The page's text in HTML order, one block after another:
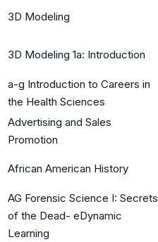
3D Modeling
3D Modeling 1a: Introduction
a-g Introduction to Careers in
the Health Sciences
Advertising and Sales
Promotion
African American History
AG Forensic Science I: Secrets
of the Dead- eDynamic
Learning